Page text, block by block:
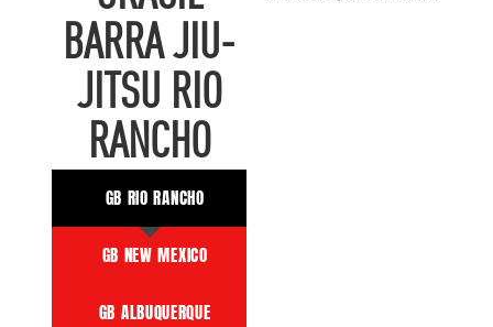
BARRA JIU-
JITSU RIO
RANCHO
GB RIO RANCHO
GB NEW MEXICO
GB ALBUQUERQUE